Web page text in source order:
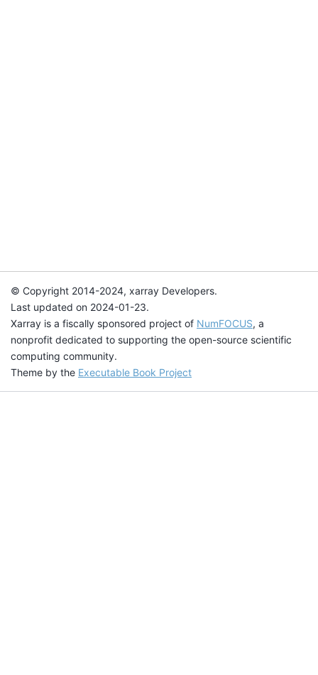
© Copyright 2014-2024, xarray Developers.
Last updated on 2024-01-23.
Xarray is a fiscally sponsored project of NumFOCUS, a
nonprofit dedicated to supporting the open-source scientific
computing community.
Theme by the Executable Book Project